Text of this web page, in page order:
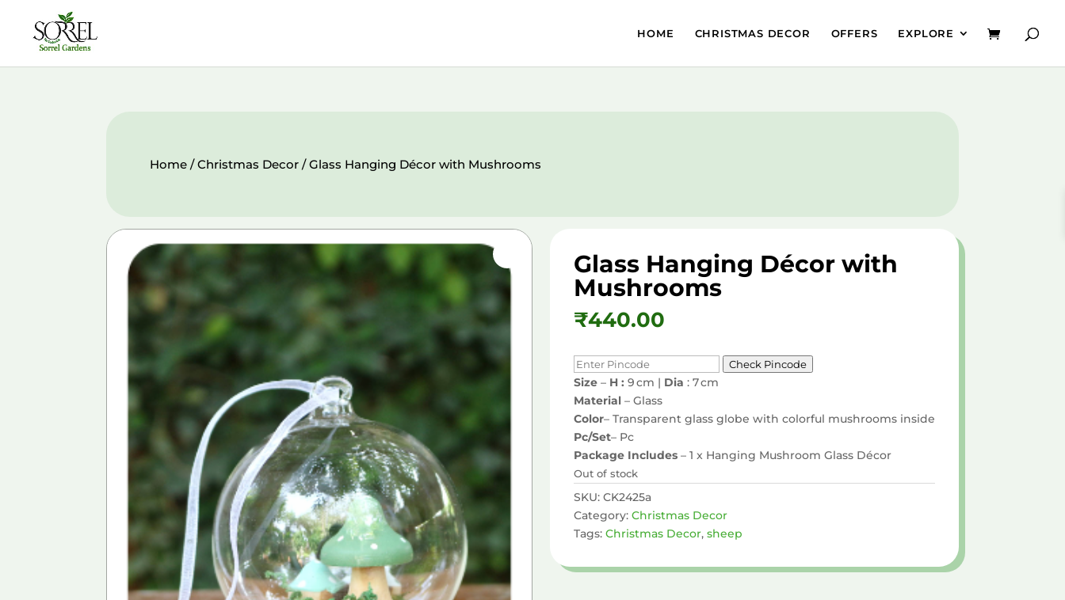
HOME CHRISTMAS DECOR OFFERS EXPLORE
Home /Christmas Decor / Glass Hanging Décor with Mushrooms
Glass Hanging Décor with
Mushrooms
₹440.00
Check Pincode
Size – H : 9 cm | Dia : 7 cm
Material – Glass
Color– Transparent glass globe with colorful mushrooms inside
Pc/Set– Pc
Package Includes – 1 x Hanging Mushroom Glass Décor
Out of stock
SKU: CK2425a
Category: Christmas Decor
Tags: Christmas Decor, sheep